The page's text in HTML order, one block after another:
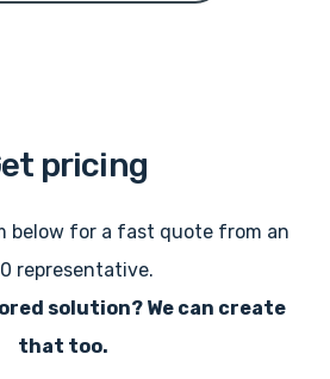
pricing
below for a fast quote from an
representative.
solution? We can create
that too.